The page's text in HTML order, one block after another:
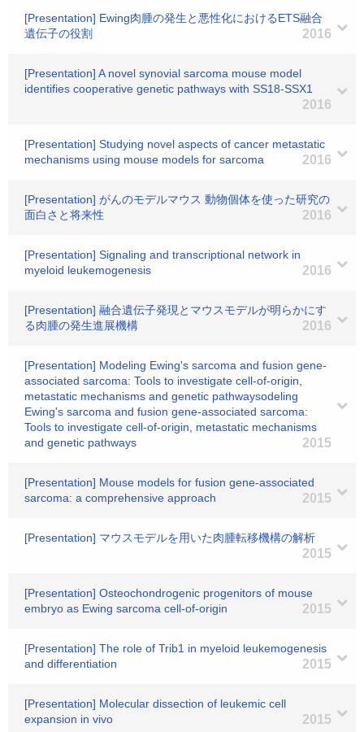
[Presentation] Ewing肉腫の発生と悪性化におけるETS融合
遺伝子の役割
2016
[Presentation] A novel synovial sarcoma mouse model
identifies cooperative genetic pathways with SS18-SSX1
2016
[Presentation] Studying novel aspects of cancer metastatic
mechanisms using mouse models for sarcoma
2016
[Presentation] がんのモデルマウス 動物個体を使った研究の
面白さと将来性
2016
[Presentation] Signaling and transcriptional network in
myeloid leukemogenesis
2016
[Presentation] 融合遺伝子発現とマウスモデルが明らかにす
る肉腫の発生進展機構
2016
[Presentation] Modeling Ewing's sarcoma and fusion gene-
associated sarcoma: Tools to investigate cell-of-origin,
metastatic mechanisms and genetic pathwaysodeling
Ewing's sarcoma and fusion gene-associated sarcoma:
Tools to investigate cell-of-origin, metastatic mechanisms
and genetic pathways
2015
[Presentation] Mouse models for fusion gene-associated
sarcoma: a comprehensive approach
2015
[Presentation] マウスモデルを用いた肉腫転移機構の解析
2015
[Presentation] Osteochondrogenic progenitors of mouse
embryo as Ewing sarcoma cell-of-origin
2015
[Presentation] The role of Trib1 in myeloid leukemogenesis
and differentiation
2015
[Presentation] Molecular dissection of leukemic cell
expansion in vivo
2015